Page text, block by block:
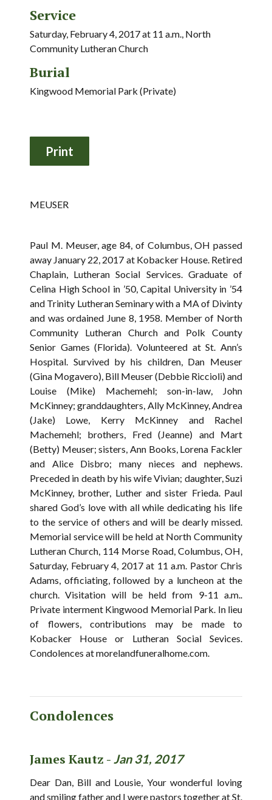
Service
Saturday, February 4, 2017 at 11 a.m., North
Community Lutheran Church
Burial
Kingwood Memorial Park (Private)
MEUSER
Paul M. Meuser, age 84, of Columbus, OH passed
away January 22, 2017 at Kobacker House. Retired
Chaplain, Lutheran Social Services. Graduate of
Celina High School in ’50, Capital University in ’54
and Trinity Lutheran Seminary with a MA of Divinty
and was ordained June 8, 1958. Member of North
Community Lutheran Church and Polk County
Senior Games (Florida). Volunteered at St. Ann’s
Hospital. Survived by his children, Dan Meuser
(Gina Mogavero), Bill Meuser (Debbie Riccioli) and
Louise (Mike) Machemehl; son-in-law, John
McKinney; granddaughters, Ally McKinney, Andrea
(Jake) Lowe, Kerry McKinney and Rachel
Machemehl; brothers, Fred (Jeanne) and Mart
(Betty) Meuser; sisters, Ann Books, Lorena Fackler
and Alice Disbro; many nieces and nephews.
Preceded in death by his wife Vivian; daughter, Suzi
McKinney, brother, Luther and sister Frieda. Paul
shared God’s love with all while dedicating his life
to the service of others and will be dearly missed.
Memorial service will be held at North Community
Lutheran Church, 114 Morse Road, Columbus, OH,
Saturday, February 4, 2017 at 11 a.m. Pastor Chris
Adams, officiating, followed by a luncheon at the
church. Visitation will be held from 9-11 a.m..
Private interment Kingwood Memorial Park. In lieu
of flowers, contributions may be made to
Kobacker House or Lutheran Social Sevices.
Condolences at morelandfuneralhome.com.
Condolences
James Kautz - Jan 31, 2017
Dear Dan, Bill and Lousie, Your wonderful loving
and smiling father and I were pastors together at St.